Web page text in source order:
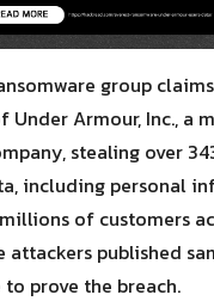
group
Under Armour, Inc., a
stealing over
including personal
of customers
attackers published
to prove the breach.